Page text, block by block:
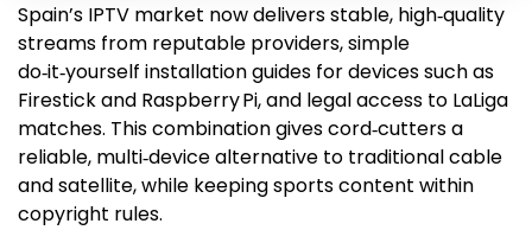
Spain’s IPTV market now delivers stable, high‑quality
streams from reputable providers, simple
do‑it‑yourself installation guides for devices such as
Firestick and Raspberry Pi, and legal access to LaLiga
matches. This combination gives cord‑cutters a
reliable, multi‑device alternative to traditional cable
and satellite, while keeping sports content within
copyright rules.